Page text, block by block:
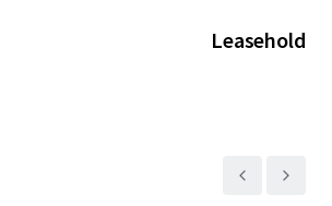
Leasehold